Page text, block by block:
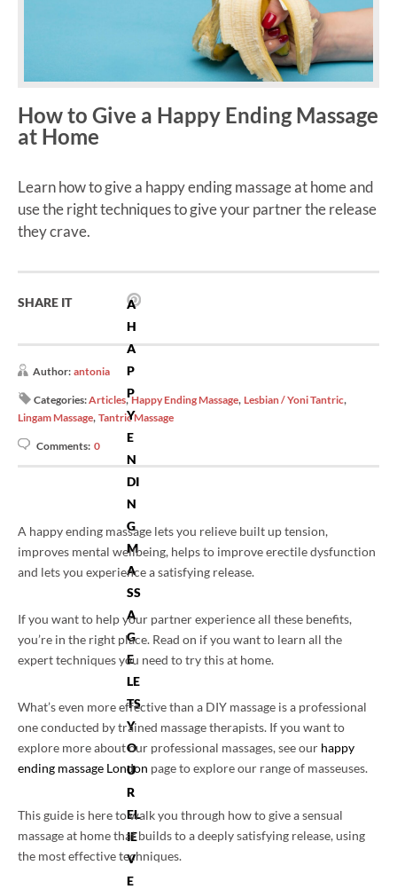
How to Give a Happy Ending Massage
at Home
Learn how to give a happy ending massage at home and
use the right techniques to give your partner the release
they crave.
A
H
A
P
P
Y
E
N
DI
N
G
M
A
SS
A
G
E
LE
TS
Y
O
U
R
EL
IE
V
E
SHARE IT
Author: antonia
Categories:Articles,Happy Ending Massage, Lesbian / Yoni Tantric,
Lingam Massage, Tantric Massage
Comments: 0
A happy ending massage lets you relieve built up tension,
improves mental wellbeing, helps to improve erectile dysfunction
and lets you experience a satisfying release.
If you want to help your partner experience all these benefits,
you’re in the right place. Read on if you want to learn all the
expert techniques you need to try this at home.
What’s even more effective than a DIY massage is a professional
one conducted by trained massage therapists. If you want to
explore more about our professional massages, see our happy
ending massage London page to explore our range of masseuses.
This guide is here to walk you through how to give a sensual
massage at home that builds to a deeply satisfying release, using
the most effective techniques.